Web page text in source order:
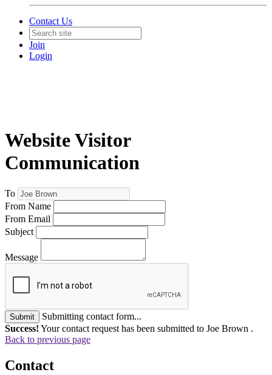
Contact Us
Join
Login
Website Visitor
Communication
To
From Name
From Email
Subject
Message
Submit
Submitting contact form...
Success! Your contact request has been submitted to Joe Brown .
Back to previous page
Contact